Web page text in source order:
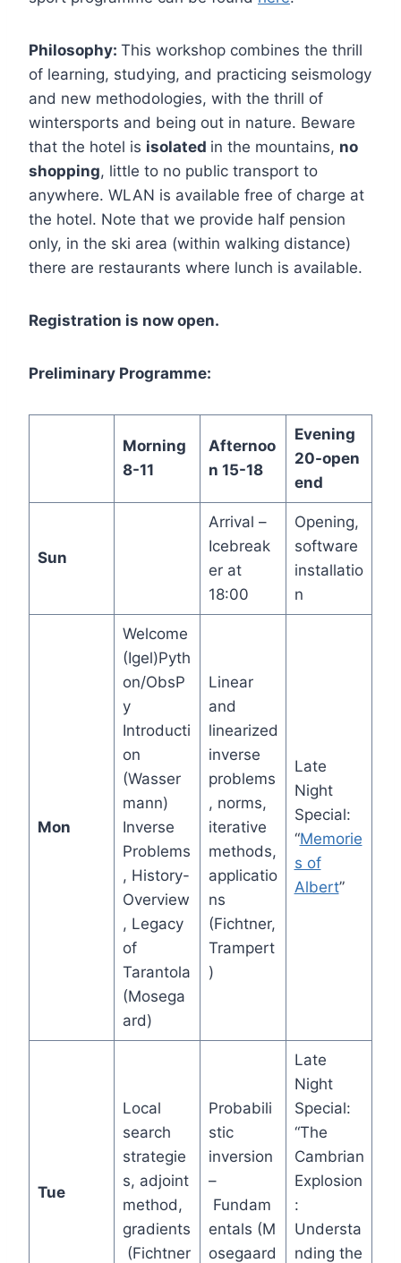
Philosophy: This workshop combines the thrill
of learning, studying, and practicing seismology
and new methodologies, with the thrill of
wintersports and being out in nature. Beware
that the hotel is isolated in the mountains, no
shopping, little to no public transport to
anywhere. WLAN is available free of charge at
the hotel. Note that we provide half pension
only, in the ski area (within walking distance)
there are restaurants where lunch is available.
Registration is now open.
Preliminary Programme:
Morning
8-11
Afternoo
n 15-18
Evening
20-open
end
Sun
Arrival –
Icebreak
er at
18:00
Opening,
software
installatio
n
Mon
Welcome
(Igel)Pyth
on/ObsP
y
Introducti
on
(Wasser
mann)
Inverse
Problems
, History-
Overview
, Legacy
of
Tarantola
(Mosega
ard)
Linear
and
linearized
inverse
problems
, norms,
iterative
methods,
applicatio
ns
(Fichtner,
Trampert
)
Late
Night
Special:
“Memorie
s of
Albert”
Tue
Local
search
strategie
s, adjoint
method,
gradients
(Fichtner
Probabili
stic
inversion
–
Fundam
entals (M
osegaard
Late
Night
Special:
“The
Cambrian
Explosion
:
Understa
nding the